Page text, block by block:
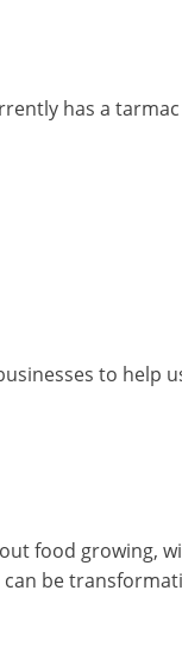
has a
to help
food growing,
be